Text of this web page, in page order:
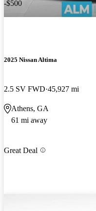
-$500
2025 Nissan Altima
2.5 SV FWD 45,927 mi
Athens, GA
61 mi away
Great Deal